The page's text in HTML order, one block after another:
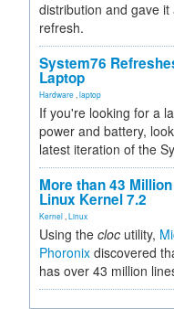
distribution and gave
refresh.
System76
Laptop
Hardware laptop
If you're looking for a
power and battery,
latest iteration of the
More than 43
Linux Kernel 7.2
Kernel Linux
Using the cloc utility,
Phoronix discovered
has over 43 million